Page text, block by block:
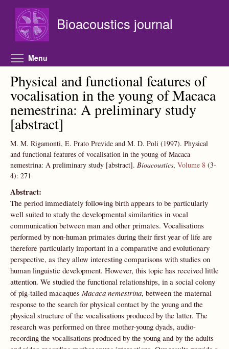
Bioacoustics journal
Menu
Physical and functional features of
vocalisation in the young of Macaca
nemestrina: A preliminary study
[abstract]
M. M. Rigamonti, E. Prato Previde and M. D. Poli (1997). Physical
and functional features of vocalisation in the young of Macaca
nemestrina: A preliminary study [abstract]. Bioacoustics, Volume 8 (3-
4): 271
Abstract:
The period immediately following birth appears to be particularly
well suited to study the developmental similarities in vocal
communication between man and other primates. Vocalisations
performed by non-human primates during their first year of life are
therefore particularly important in a comparative and evolutionary
perspective, as they allow interesting comparisons with studies on
human linguistic development. However, this topic has received little
attention. We studied the functional relationships, in a social colony
of pig-tailed macaques Macaca nemestrina, between the maternal
response to the search for physical contact by the young and the
physical structure of the vocalisations produced by the latter. The
research was performed on three mother-young dyads, audio-
recording the vocalisations produced by the young and by the adults